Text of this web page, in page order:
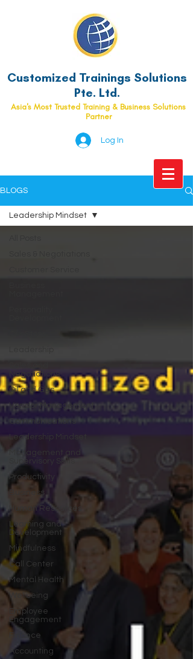
Customized Trainings Solutions
Pte. Ltd.
Asia's Most Trusted Training & Business Solutions
Partner
Log In
BLOGS
Negotiations
Oil and Gas
Vendor Management
Communications
Leadership Mindset
Management and
Supervisory Skills
Productivity
Business
Human Resources
Learning and
Development
Mindfulness
Call Center
Mental Health
Wellbeing
Employee
Engagement
Finance
Accounting
Leadership Mindset